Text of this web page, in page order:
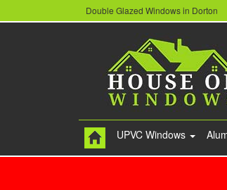
Double Glazed Windows in Dorton
UPVC Windows